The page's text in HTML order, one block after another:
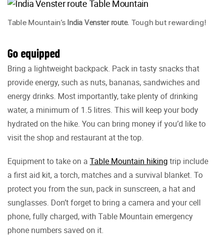
Table Mountain’s India Venster route. Tough but rewarding!
Go equipped
Bring a lightweight backpack. Pack in tasty snacks that
provide energy, such as nuts, bananas, sandwiches and
energy drinks. Most importantly, take plenty of drinking
water, a minimum of 1.5 litres. This will keep your body
hydrated on the hike. You can bring money if you’d like to
visit the shop and restaurant at the top.
Equipment to take on a Table Mountain hiking trip include
a first aid kit, a torch, matches and a survival blanket. To
protect you from the sun, pack in sunscreen, a hat and
sunglasses. Don’t forget to bring a camera and your cell
phone, fully charged, with Table Mountain emergency
phone numbers saved on it.